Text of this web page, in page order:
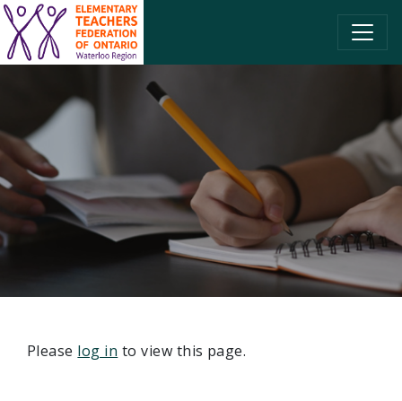
SKIP TO CONTENT
Please log in to view this page.